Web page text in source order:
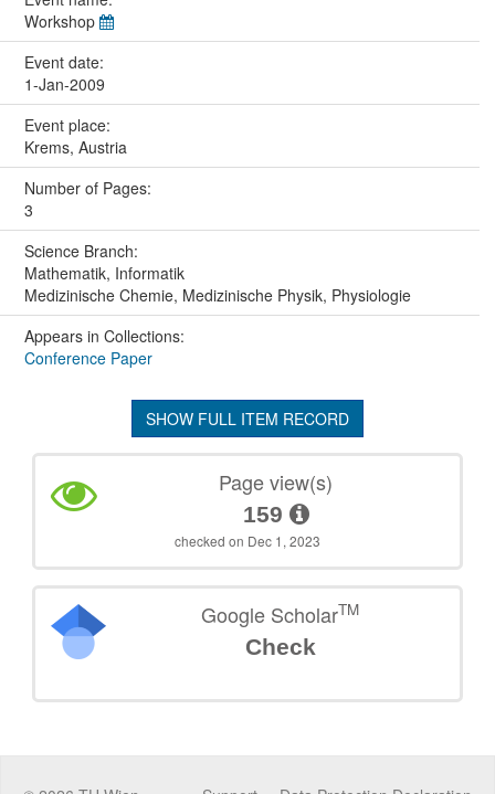
Workshop
Event date:
1-Jan-2009
Event place:
Krems, Austria
Number of Pages:
3
Science Branch:
Mathematik, Informatik
Medizinische Chemie, Medizinische Physik, Physiologie
Appears in Collections:
Conference Paper
SHOW FULL ITEM RECORD
Page view(s)
159
checked on Dec 1, 2023
Google ScholarTM
Check